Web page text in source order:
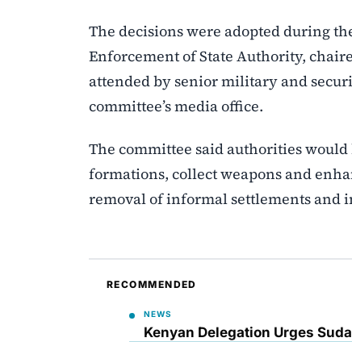
The decisions were adopted during
Enforcement of State Authority,
attended by senior military and
committee’s media office.
The committee said authorities
formations, collect weapons and
removal of informal settlements and
RECOMMENDED
NEWS
Kenyan Delegation Urges